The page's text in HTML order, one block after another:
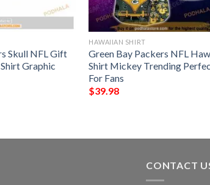
Skull NFL Gift
Graphic
HAWAIIAN SHIRT
Green Bay Packers NFL
Shirt Mickey Trending
For Fans
$39.98
CONTACT